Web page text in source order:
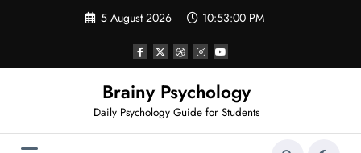
5 August 2026 10:53:00 PM
Brainy Psychology
Daily Psychology Guide for Students